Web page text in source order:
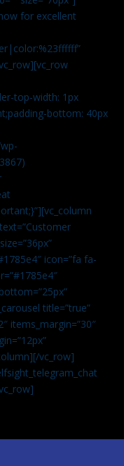
for excellent
top-width: 1px
bottom: 40px
icon=”fa fa-
title=”true”
items_margin=”30″
vc_row]